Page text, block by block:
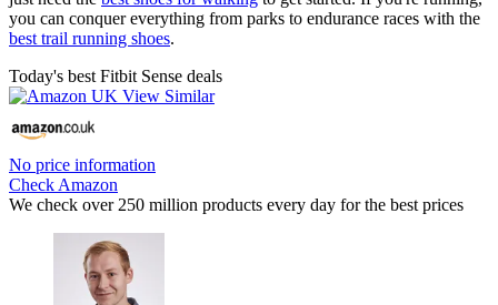
you can conquer everything from parks to endurance races with the
best trail running shoes.
Today's best Fitbit Sense deals
No price information
Check Amazon
We check over 250 million products every day for the best prices